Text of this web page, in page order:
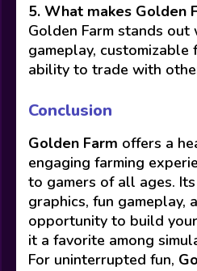
5. What makes Golden
Golden Farm stands
gameplay, customizable
ability to trade with
Conclusion
Golden Farm offers a
engaging farming
to gamers of all ages.
graphics, fun gameplay,
opportunity to build
it a favorite among
For uninterrupted fun,